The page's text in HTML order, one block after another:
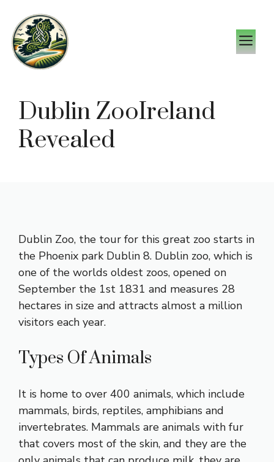
content
Dublin ZooIreland
Revealed
Dublin Zoo, the tour for this great zoo starts in
the Phoenix park Dublin 8. Dublin zoo, which is
one of the worlds oldest zoos, opened on
September the 1st 1831 and measures 28
hectares in size and attracts almost a million
visitors each year.
Types Of Animals
It is home to over 400 animals, which include
mammals, birds, reptiles, amphibians and
invertebrates. Mammals are animals with fur
that covers most of the skin, and they are the